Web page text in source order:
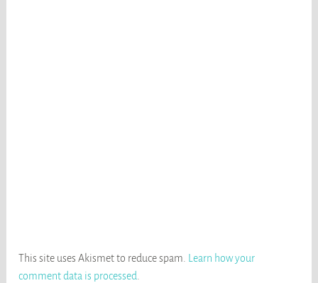
This site uses Akismet to reduce spam. Learn how your
comment data is processed.